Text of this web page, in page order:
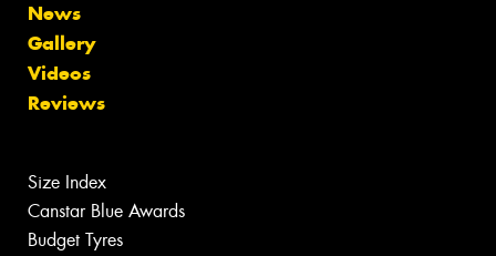
News
Gallery
Videos
Reviews
Size Index
Canstar Blue Awards
Budget Tyres